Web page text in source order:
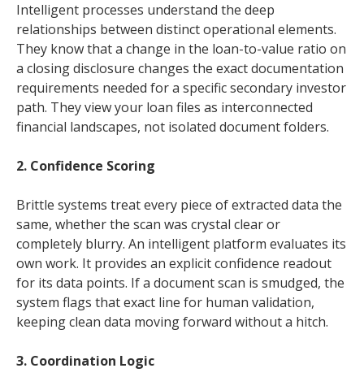
Intelligent processes understand the deep
relationships between distinct operational elements.
They know that a change in the loan-to-value ratio on
a closing disclosure changes the exact documentation
requirements needed for a specific secondary investor
path. They view your loan files as interconnected
financial landscapes, not isolated document folders.
2. Confidence Scoring
Brittle systems treat every piece of extracted data the
same, whether the scan was crystal clear or
completely blurry. An intelligent platform evaluates its
own work. It provides an explicit confidence readout
for its data points. If a document scan is smudged, the
system flags that exact line for human validation,
keeping clean data moving forward without a hitch.
3. Coordination Logic